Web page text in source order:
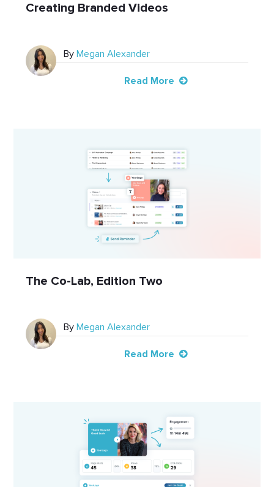
Creating Branded Videos
ByMegan Alexander
Read More
The Co-Lab, Edition Two
ByMegan Alexander
Read More